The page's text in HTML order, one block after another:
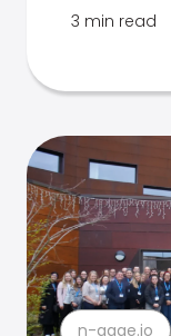
3 min read
n-gage.io